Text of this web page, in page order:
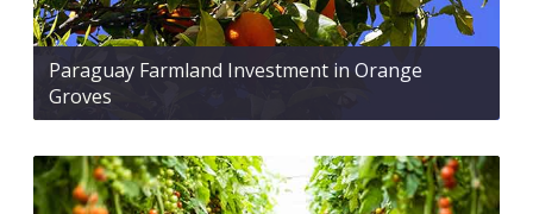
Paraguay Farmland Investment in Orange
Groves